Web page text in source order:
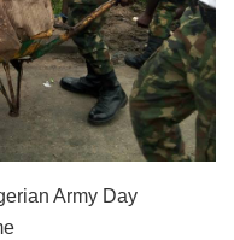
Army Day